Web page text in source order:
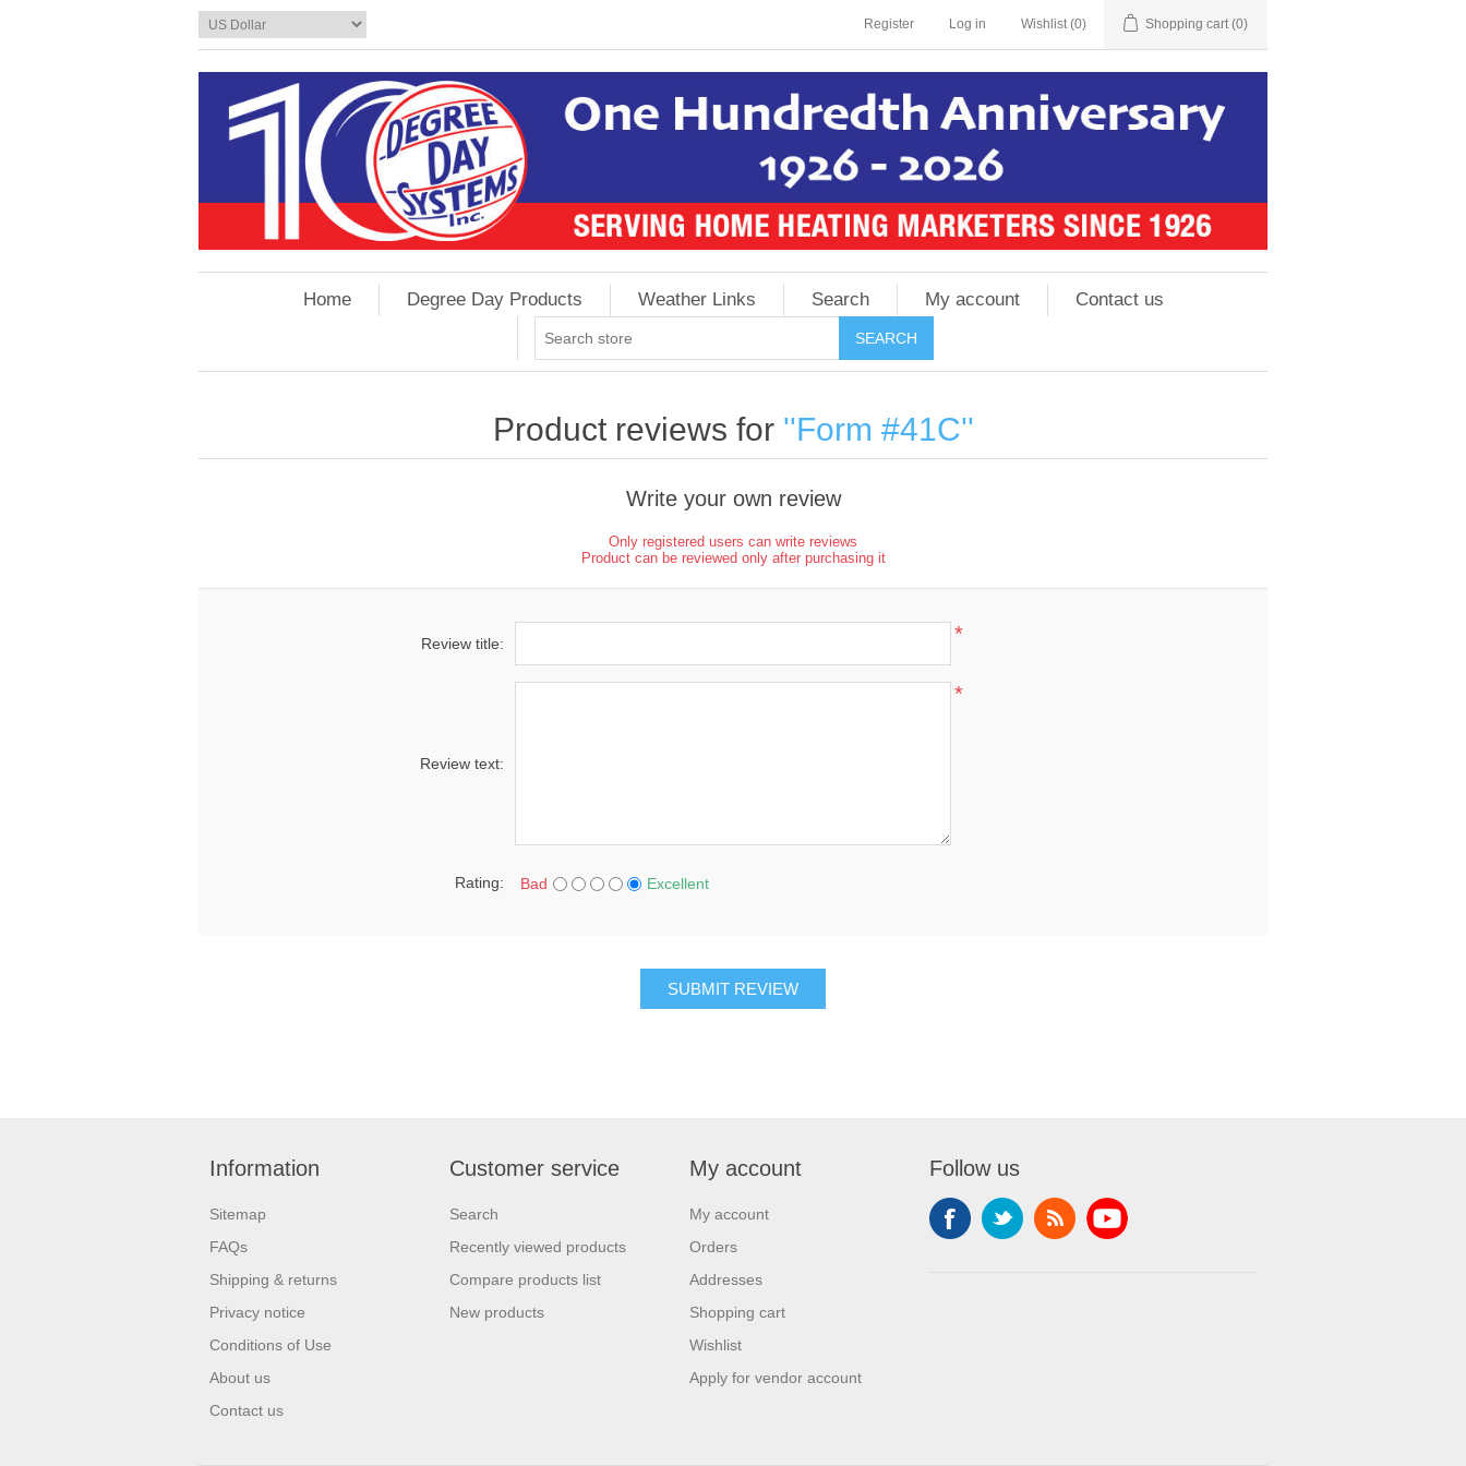
Register Log in Wishlist (0) Shopping cart (0)
Home Degree Day Products Weather Links Search My account Contact us
Product reviews for Form #41C
Write your own review
Only registered users can write reviews
Product can be reviewed only after purchasing it
Review title: *
Review text:
*
Rating: Bad Excellent
Information
Sitemap
FAQs
Shipping & returns
Privacy notice
Conditions of Use
About us
Contact us
Customer service
Search
Recently viewed products
Compare products list
New products
My account
My account
Orders
Addresses
Shopping cart
Wishlist
Apply for vendor account
Follow us